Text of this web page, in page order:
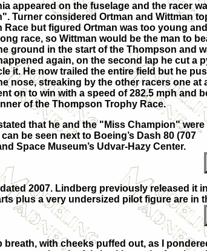
appeared on the fuselage and the racer
Turner considered Ortman and Wittman
but figured Ortman was too young
race, so Wittman would be the man to
ground in the start of the Thompson and
again, on the second lap he cut a
it. He now trailed the entire field but he
nose, streaking by the other racers one at
on to win with a speed of 282.5 mph and
of the Thompson Trophy Race.
that he and the "Miss Champion"
be seen next to Boeing’s Dash 80 (707
Space Museum’s Udvar-Hazy Center.
2007. Lindberg previously released it
plus a very undersized pilot figure are
breath, with cheeks puffed out, as I